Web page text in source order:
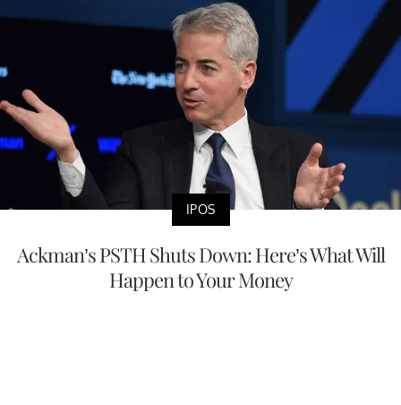
IPOS
Ackman’s PSTH Shuts Down: Here’s What Will
Happen to Your Money